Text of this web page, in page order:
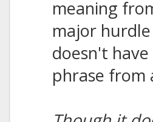
meaning
major
doesn't
phrase from